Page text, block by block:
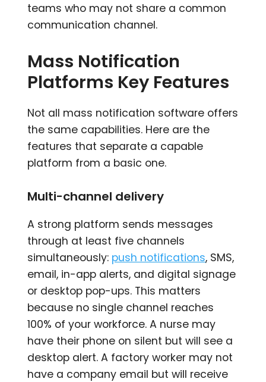
teams who may not share a common
communication channel.
Mass Notification
Platforms Key Features
Not all mass notification software offers
the same capabilities. Here are the
features that separate a capable
platform from a basic one.
Multi-channel delivery
A strong platform sends messages
through at least five channels
simultaneously: push notifications, SMS,
email, in-app alerts, and digital signage
or desktop pop-ups. This matters
because no single channel reaches
100% of your workforce. A nurse may
have their phone on silent but will see a
desktop alert. A factory worker may not
have a company email but will receive